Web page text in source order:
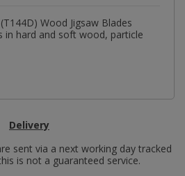
Wood Jigsaw Blades
in hard and soft wood, particle
Delivery
sent via a next working day tracked
is not a guaranteed service.